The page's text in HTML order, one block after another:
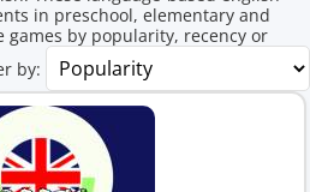
in preschool, elementary and
games by popularity, recency or
by: